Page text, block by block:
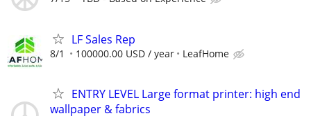
LF Sales Rep
8/1 100000.00 USD / year LeafHome
ENTRY LEVEL Large format printer: high end
wallpaper & fabrics